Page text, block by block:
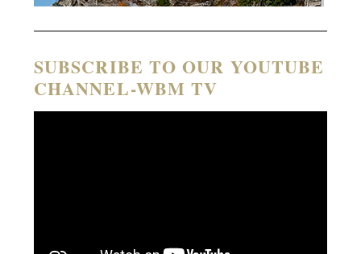
SUBSCRIBE TO OUR YOUTUBE
CHANNEL-WBM TV